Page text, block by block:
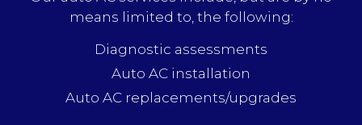
means limited to, the following:
Diagnostic assessments
Auto AC installation
Auto AC replacements/upgrades